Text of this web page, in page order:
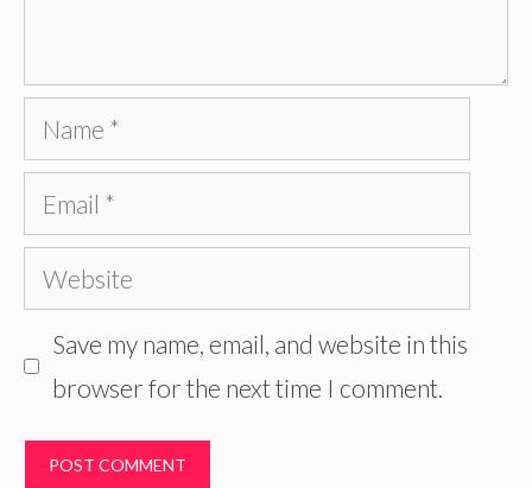
Name
Email
Website
Save my name, email, and website in this
browser for the next time I comment.